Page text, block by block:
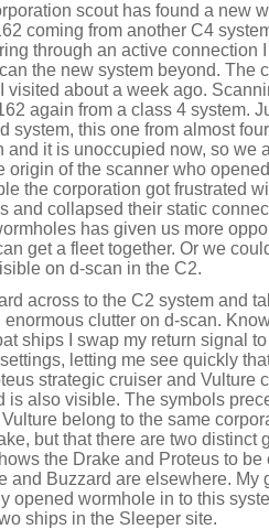
scout has found a new
coming from another C4
through an active connection
the new system beyond. The
visited about a week ago.
again from a class 4 system.
system, this one from almost
and it is unoccupied now, so we
origin of the scanner who
the corporation got frustrated
and collapsed their static
has given us more
get a fleet together. Or we
on d-scan in the C2.
across to the C2 system and
enormous clutter on d-scan.
ships I swap my return signal
letting me see quickly
strategic cruiser and Vulture
is also visible. The symbols
belong to the same
but that there are two distinct
the Drake and Proteus to
and Buzzard are elsewhere. My
opened wormhole in to this
ships in the Sleeper site.